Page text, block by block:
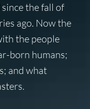
the fall of
ago. Now the
the people
born humans;
and what